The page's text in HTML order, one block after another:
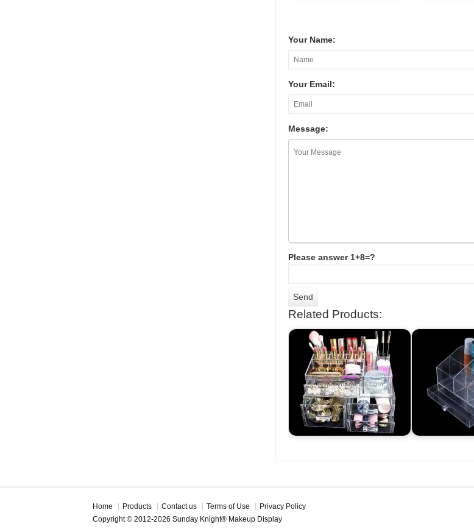
Your Name:
Your Email:
Message:
Please answer 1+8=?
Related Products:
Home Products Contact us Terms of Use
Privacy Policy
Copyright © 2012-2026 Sunday Knight® Makeup Display